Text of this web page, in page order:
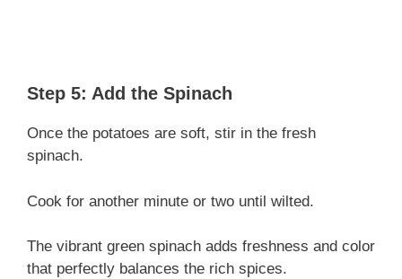
Step 5: Add the Spinach
Once the potatoes are soft, stir in the fresh
spinach.
Cook for another minute or two until wilted.
The vibrant green spinach adds freshness and color
that perfectly balances the rich spices.